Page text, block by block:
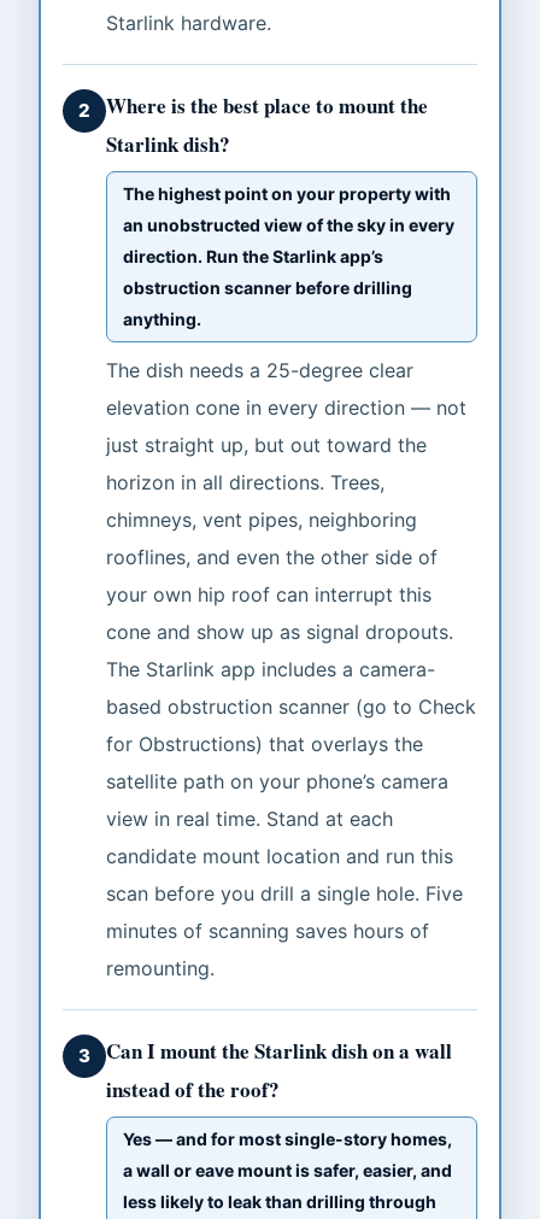
Starlink hardware.
2
Where is the best place to mount the
Starlink dish?
The highest point on your property with
an unobstructed view of the sky in every
direction. Run the Starlink app’s
obstruction scanner before drilling
anything.
The dish needs a 25-degree clear
elevation cone in every direction — not
just straight up, but out toward the
horizon in all directions. Trees,
chimneys, vent pipes, neighboring
rooflines, and even the other side of
your own hip roof can interrupt this
cone and show up as signal dropouts.
The Starlink app includes a camera-
based obstruction scanner (go to Check
for Obstructions) that overlays the
satellite path on your phone’s camera
view in real time. Stand at each
candidate mount location and run this
scan before you drill a single hole. Five
minutes of scanning saves hours of
remounting.
3
Can I mount the Starlink dish on a wall
instead of the roof?
Yes — and for most single-story homes,
a wall or eave mount is safer, easier, and
less likely to leak than drilling through